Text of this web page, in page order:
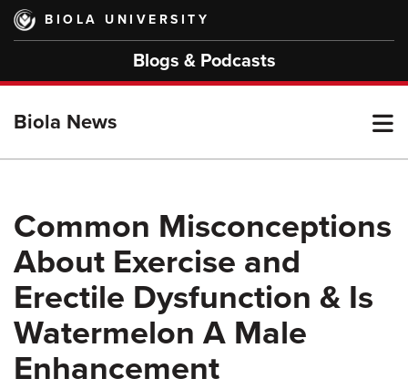
Skip
main
BIOLA UNIVERSITY
Blogs & Podcasts
Biola News
Common Misconceptions
About Exercise and
Erectile Dysfunction & Is
Watermelon A Male
Enhancement